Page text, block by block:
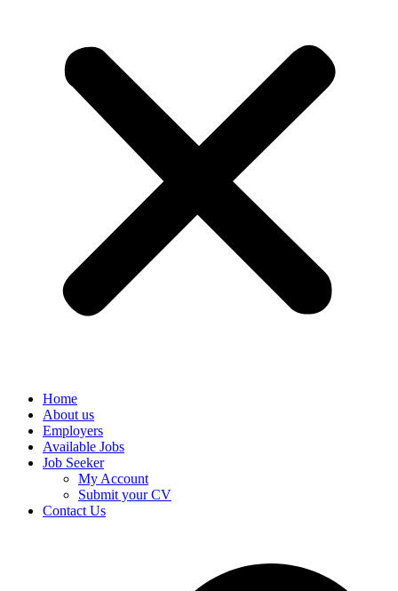
Home
About us
Employers
Available Jobs
Job Seeker
My Account
Submit your CV
Contact Us